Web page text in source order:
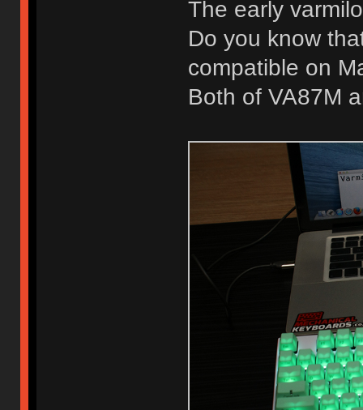
The early
Do you know
compatible on
Both of VA87M